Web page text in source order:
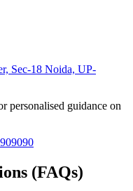
Sec-18 Noida, UP-
personalised guidance on
(FAQs)